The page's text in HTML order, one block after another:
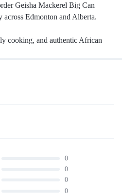
Geisha Mackerel Big Can
Edmonton and Alberta.
cooking, and authentic African
0
0
0
0